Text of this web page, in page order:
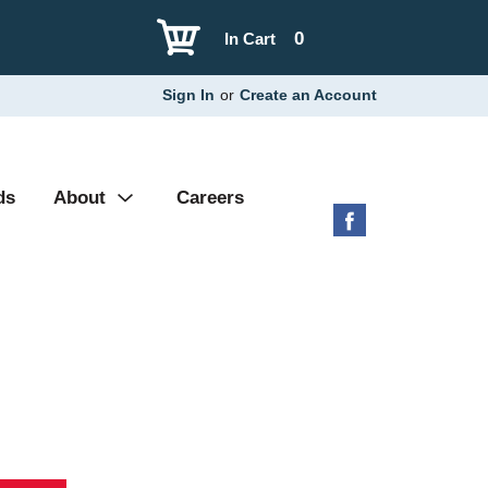
0
In Cart
Sign In or Create an Account
About Careers